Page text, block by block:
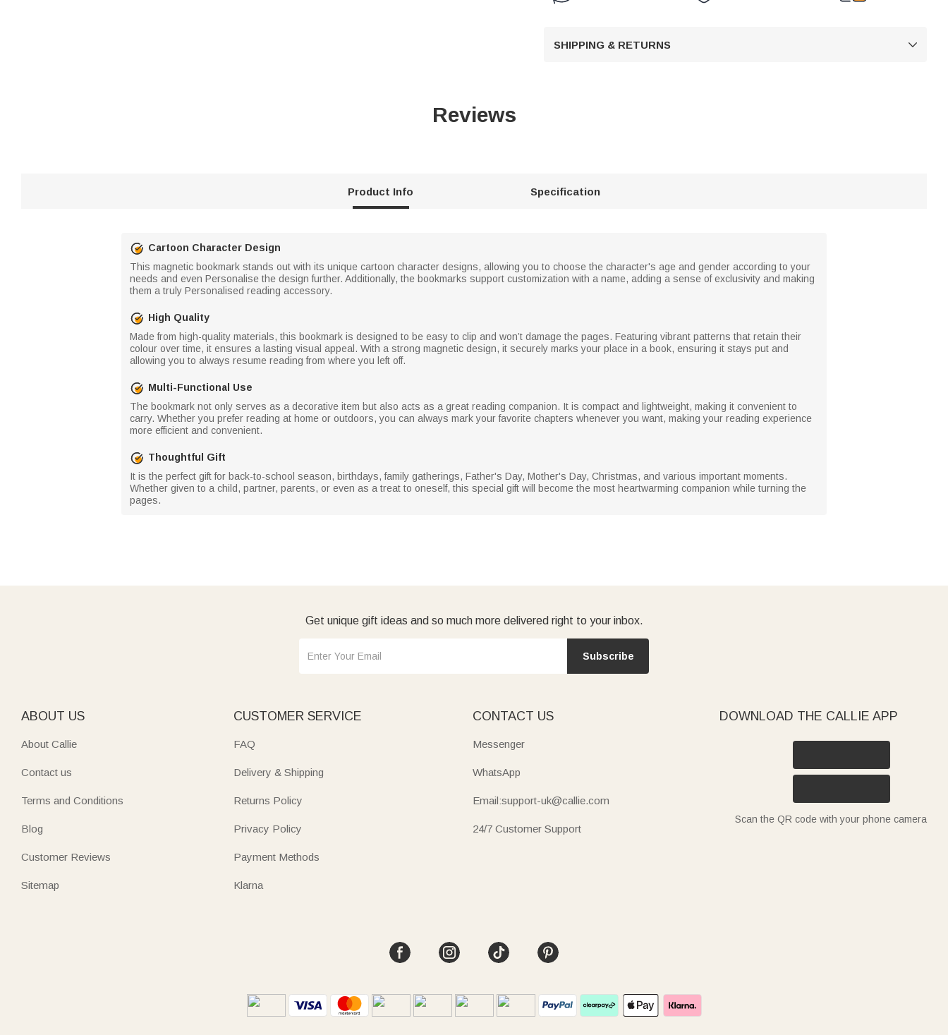
SHIPPING & RETURNS 
Reviews
Product Info Specification
Cartoon Character Design
This magnetic bookmark stands out with its unique cartoon character designs, allowing you to choose the character's age and gender according to your
needs and even Personalise the design further. Additionally, the bookmarks support customization with a name, adding a sense of exclusivity and making
them a truly Personalised reading accessory.
High Quality
Made from high-quality materials, this bookmark is designed to be easy to clip and won’t damage the pages. Featuring vibrant patterns that retain their
colour over time, it ensures a lasting visual appeal. With a strong magnetic design, it securely marks your place in a book, ensuring it stays put and
allowing you to always resume reading from where you left off.
Multi-Functional Use
The bookmark not only serves as a decorative item but also acts as a great reading companion. It is compact and lightweight, making it convenient to
carry. Whether you prefer reading at home or outdoors, you can always mark your favorite chapters whenever you want, making your reading experience
more efficient and convenient.
Thoughtful Gift
It is the perfect gift for back-to-school season, birthdays, family gatherings, Father's Day, Mother's Day, Christmas, and various important moments.
Whether given to a child, partner, parents, or even as a treat to oneself, this special gift will become the most heartwarming companion while turning the
pages.
Get unique gift ideas and so much more delivered right to your inbox.
Subscribe
ABOUT US
About Callie
Contact us
Terms and Conditions
Blog
Customer Reviews
Sitemap
CUSTOMER SERVICE
FAQ
Delivery & Shipping
Returns Policy
Privacy Policy
Payment Methods
Klarna
CONTACT US
Messenger
WhatsApp
Email:support-uk@callie.com
24/7 Customer Support
DOWNLOAD THE CALLIE APP
Scan the QR code with your phone camera